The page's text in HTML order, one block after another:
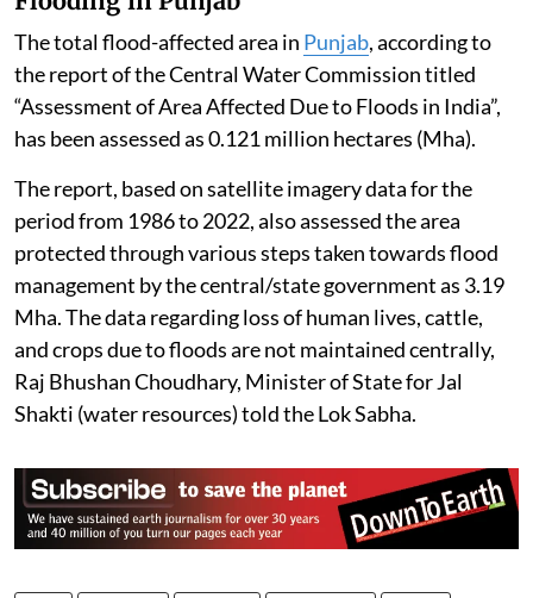
Flooding in Punjab
The total flood-affected area in Punjab, according to
the report of the Central Water Commission titled
“Assessment of Area Affected Due to Floods in India”,
has been assessed as 0.121 million hectares (Mha).
The report, based on satellite imagery data for the
period from 1986 to 2022, also assessed the area
protected through various steps taken towards flood
management by the central/state government as 3.19
Mha. The data regarding loss of human lives, cattle,
and crops due to floods are not maintained centrally,
Raj Bhushan Choudhary, Minister of State for Jal